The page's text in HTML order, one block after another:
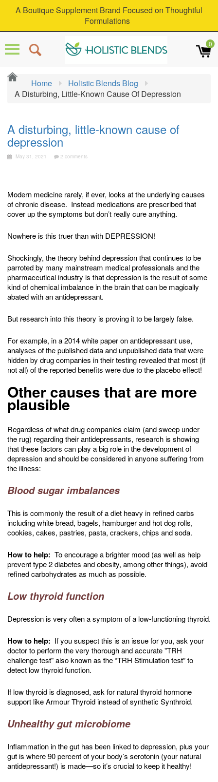
A Boutique Supplement Brand Focused on Thoughtful
Formulations
0
Home
Holistic Blends Blog
A Disturbing, Little-Known Cause Of Depression
A disturbing, little-known cause of
depression
May 31, 2021 2 comments
Modern medicine rarely, if ever, looks at the underlying causes
of chronic disease. Instead medications are prescribed that
cover up the symptoms but don’t really cure anything.
Nowhere is this truer than with DEPRESSION!
Shockingly, the theory behind depression that continues to be
parroted by many mainstream medical professionals and the
pharmaceutical industry is that depression is the result of some
kind of chemical imbalance in the brain that can be magically
abated with an antidepressant.
But research into this theory is proving it to be largely false.
For example, in a 2014 white paper on antidepressant use,
analyses of the published data and unpublished data that were
hidden by drug companies in their testing revealed that most (if
not all) of the reported benefits were due to the placebo effect!
Other causes that are more
plausible
Regardless of what drug companies claim (and sweep under
the rug) regarding their antidepressants, research is showing
that these factors can play a big role in the development of
depression and should be considered in anyone suffering from
the illness:
Blood sugar imbalances
This is commonly the result of a diet heavy in refined carbs
including white bread, bagels, hamburger and hot dog rolls,
cookies, cakes, pastries, pasta, crackers, chips and soda.
How to help: To encourage a brighter mood (as well as help
prevent type 2 diabetes and obesity, among other things), avoid
refined carbohydrates as much as possible.
Low thyroid function
Depression is very often a symptom of a low-functioning thyroid.
How to help: If you suspect this is an issue for you, ask your
doctor to perform the very thorough and accurate "TRH
challenge test" also known as the “TRH Stimulation test” to
detect low thyroid function.
If low thyroid is diagnosed, ask for natural thyroid hormone
support like Armour Thyroid instead of synthetic Synthroid.
Unhealthy gut microbiome
Inflammation in the gut has been linked to depression, plus your
gut is where 90 percent of your body’s serotonin (your natural
antidepressant!) is made—so it’s crucial to keep it healthy!